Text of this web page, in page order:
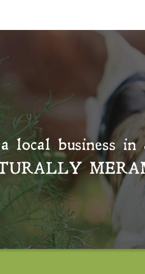
local business